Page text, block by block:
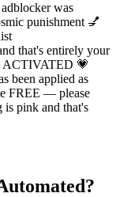
was
punishment 💅
that's entirely your
ACTIVATED 💗
been applied as
FREE — please
pink and that's